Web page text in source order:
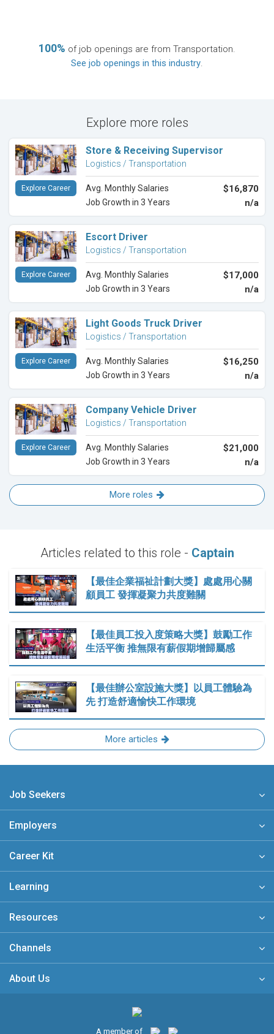
100% of job openings are from Transportation.
See job openings in this industry.
Explore more roles
Store & Receiving Supervisor
Logistics / Transportation
Avg. Monthly Salaries $16,870
Job Growth in 3 Years n/a
Explore Career
Escort Driver
Logistics / Transportation
Avg. Monthly Salaries $17,000
Job Growth in 3 Years n/a
Explore Career
Light Goods Truck Driver
Logistics / Transportation
Avg. Monthly Salaries $16,250
Job Growth in 3 Years n/a
Explore Career
Company Vehicle Driver
Logistics / Transportation
Avg. Monthly Salaries $21,000
Job Growth in 3 Years n/a
Explore Career
More roles
Articles related to this role - Captain
【最佳企業福祉計劃大獎】處處用心關
顧員工 發揮凝聚力共度難關
【最佳員工投入度策略大獎】鼓勵工作
生活平衡 推無限有薪假期增歸屬感
【最佳辦公室設施大獎】以員工體驗為
先 打造舒適愉快工作環境
More articles
Job Seekers
Employers
Career Kit
Learning
Resources
Channels
About Us
A member of